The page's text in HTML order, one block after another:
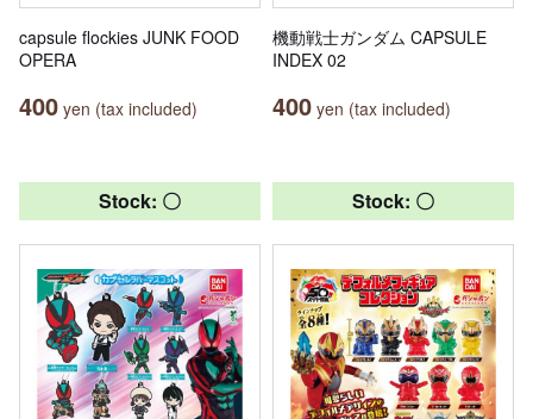
capsule flockies JUNK FOOD
OPERA
400 yen (tax included)
機動戦士ガンダム CAPSULE
INDEX 02
400 yen (tax included)
Stock: 〇 Stock: 〇